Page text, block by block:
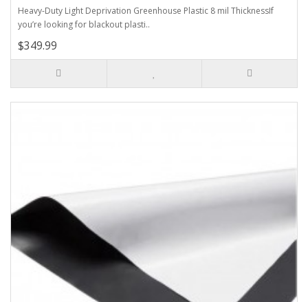
Heavy-Duty Light Deprivation Greenhouse Plastic 8 mil ThicknessIf
you’re looking for blackout plasti..
$349.99